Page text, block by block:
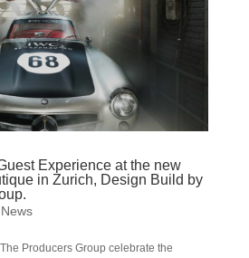
Experience at the new
in Zurich, Design Build by
News
Producers Group celebrate the